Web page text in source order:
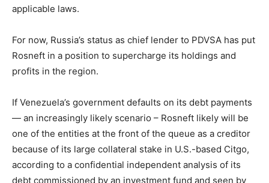
applicable laws.
For now, Russia’s status as chief lender to PDVSA has put
Rosneft in a position to supercharge its holdings and
profits in the region.
If Venezuela’s government defaults on its debt payments
— an increasingly likely scenario – Rosneft likely will be
one of the entities at the front of the queue as a creditor
because of its large collateral stake in U.S.-based Citgo,
according to a confidential independent analysis of its
debt commissioned by an investment fund and seen by